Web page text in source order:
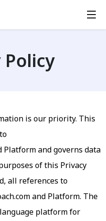
Policy
is our priority. This
Platform and governs data
of this Privacy
all references to
and Platform. The
platform for